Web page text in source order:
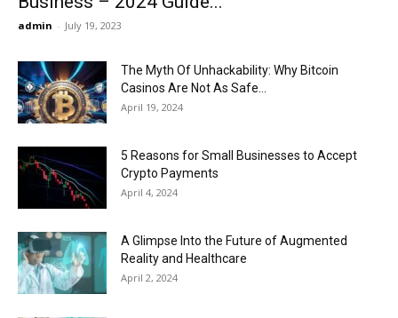
admin - July 19, 2023
The Myth Of Unhackability: Why Bitcoin
Casinos Are Not As Safe...
April 19, 2024
5 Reasons for Small Businesses to Accept
Crypto Payments
April 4, 2024
A Glimpse Into the Future of Augmented
Reality and Healthcare
April 2, 2024